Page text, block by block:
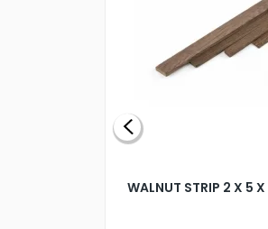
WALNUT STRIP 2 X 5